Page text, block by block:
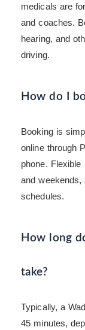
medicals are
and coaches.
hearing, and
driving.
How do I
Booking is
online through
phone.
and weekends,
schedules.
How long
take?
Typically, a
45 minutes,